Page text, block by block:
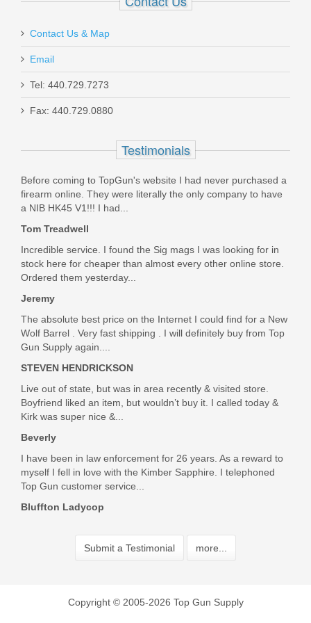
Was the above review useful to you?
Beretta 92XI SAO, Fixed Sights, 9mm
Contact Us & Map
Email
Tel: 440.729.7273
Fax: 440.729.0880
Testimonials
Before coming to TopGun's website I had never purchased a
firearm online. They were literally the only company to have
a NIB HK45 V1!!! I had...
Tom Treadwell
Incredible service. I found the Sig mags I was looking for in
stock here for cheaper than almost every other online store.
Ordered them yesterday...
Jeremy
The absolute best price on the Internet I could find for a New
Wolf Barrel . Very fast shipping . I will definitely buy from Top
Gun Supply again....
STEVEN HENDRICKSON
Live out of state, but was in area recently & visited store.
Boyfriend liked an item, but wouldn’t buy it. I called today &
Kirk was super nice &...
Beverly
I have been in law enforcement for 26 years. As a reward to
myself I fell in love with the Kimber Sapphire. I telephoned
Top Gun customer service...
Bluffton Ladycop
Submit a Testimonial more...
Copyright © 2005-2026 Top Gun Supply